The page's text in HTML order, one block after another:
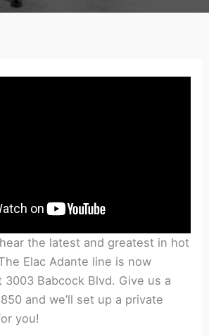
the latest and greatest in hot
Elac Adante line is now
3003 Babcock Blvd. Give us a
and we’ll set up a private
you!